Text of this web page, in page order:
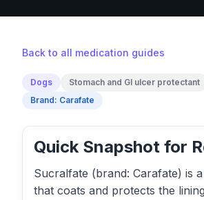
Back to all medication guides
Dogs Stomach and GI ulcer protectant
Brand: Carafate
Quick Snapshot for
Sucralfate (brand: Carafate) is
that coats and protects the